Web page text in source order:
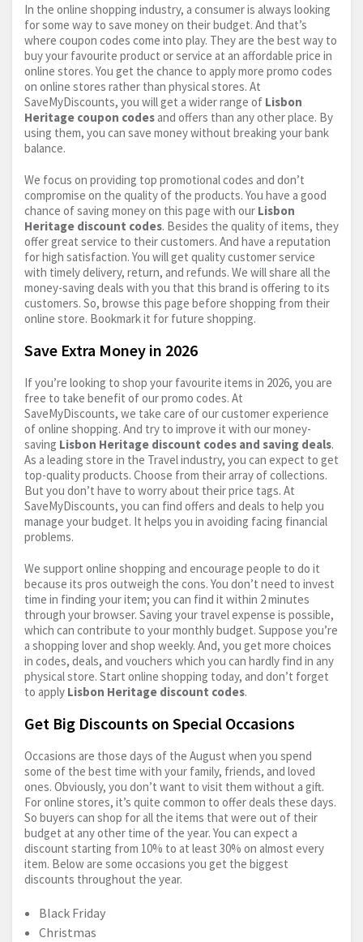
In the online shopping industry, a consumer is always looking
for some way to save money on their budget. And that’s
where coupon codes come into play. They are the best way to
buy your favourite product or service at an affordable price in
online stores. You get the chance to apply more promo codes
on online stores rather than physical stores. At
SaveMyDiscounts, you will get a wider range of Lisbon
Heritage coupon codes and offers than any other place. By
using them, you can save money without breaking your bank
balance.
We focus on providing top promotional codes and don’t
compromise on the quality of the products. You have a good
chance of saving money on this page with our Lisbon
Heritage discount codes. Besides the quality of items, they
offer great service to their customers. And have a reputation
for high satisfaction. You will get quality customer service
with timely delivery, return, and refunds. We will share all the
money-saving deals with you that this brand is offering to its
customers. So, browse this page before shopping from their
online store. Bookmark it for future shopping.
Save Extra Money in 2026
If you’re looking to shop your favourite items in 2026, you are
free to take benefit of our promo codes. At
SaveMyDiscounts, we take care of our customer experience
of online shopping. And try to improve it with our money-
saving Lisbon Heritage discount codes and saving deals.
As a leading store in the Travel industry, you can expect to get
top-quality products. Choose from their array of collections.
But you don’t have to worry about their price tags. At
SaveMyDiscounts, you can find offers and deals to help you
manage your budget. It helps you in avoiding facing financial
problems.
We support online shopping and encourage people to do it
because its pros outweigh the cons. You don’t need to invest
time in finding your item; you can find it within 2 minutes
through your browser. Saving your travel expense is possible,
which can contribute to your monthly budget. Suppose you’re
a shopping lover and shop weekly. And, you get more choices
in codes, deals, and vouchers which you can hardly find in any
physical store. Start online shopping today, and don’t forget
to apply Lisbon Heritage discount codes.
Get Big Discounts on Special Occasions
Occasions are those days of the August when you spend
some of the best time with your family, friends, and loved
ones. Obviously, you don’t want to visit them without a gift.
For online stores, it’s quite common to offer deals these days.
So buyers can shop for all the items that were out of their
budget at any other time of the year. You can expect a
discount starting from 10% to at least 30% on almost every
item. Below are some occasions you get the biggest
discounts throughout the year.
Black Friday
Christmas